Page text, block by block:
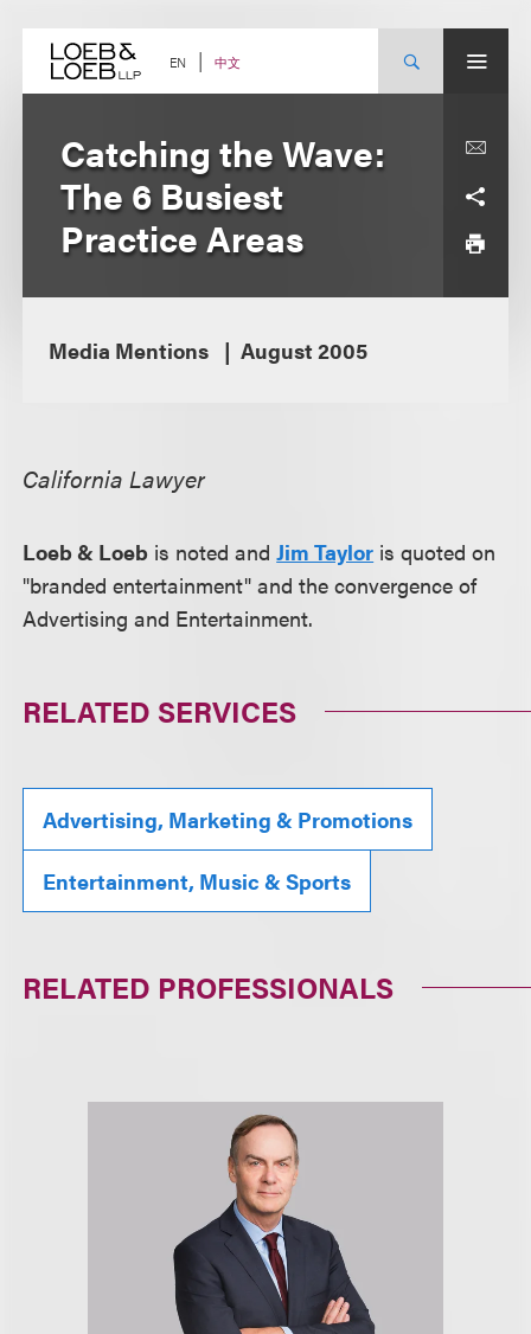
content EN 中文
Catching the Wave:
The 6 Busiest
Practice Areas
Media Mentions August 2005
California Lawyer
Loeb & Loeb is noted andJim Taylor is quoted on
"branded entertainment" and the convergence of
Advertising and Entertainment.
RELATED SERVICES
Advertising, Marketing & Promotions
Entertainment, Music & Sports
RELATED PROFESSIONALS